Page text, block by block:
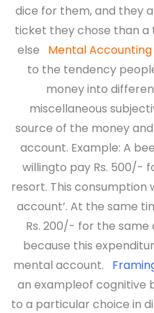
dice for them, and they
ticket they chose than a
else Mental Accounting
to the tendency
money into
miscellaneous
source of the money
account. Example: A
willingto pay Rs. 500/-
resort. This consumption
account’. At the same
Rs. 200/- for the
because this
mental account.
an exampleof cognitive
to a particular choice in